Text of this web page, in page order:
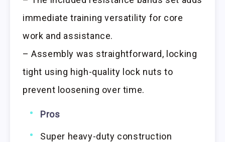
immediate training versatility for core
work and assistance.
– Assembly was straightforward, locking
tight using high-quality lock nuts to
prevent loosening over time.
Pros
Super heavy-duty construction